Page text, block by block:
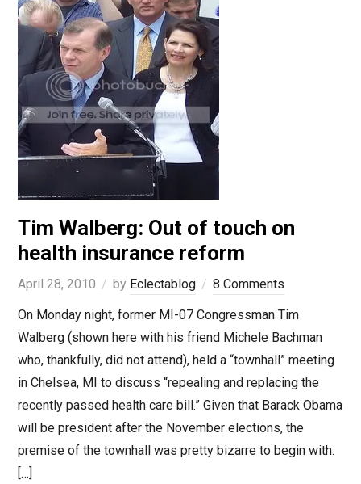
Tim Walberg: Out of touch on
health insurance reform
April 28, 2010 by Eclectablog
8 Comments
On Monday night, former MI-07 Congressman Tim
Walberg (shown here with his friend Michele Bachman
who, thankfully, did not attend), held a “townhall” meeting
in Chelsea, MI to discuss “repealing and replacing the
recently passed health care bill.” Given that Barack Obama
will be president after the November elections, the
premise of the townhall was pretty bizarre to begin with.
[…]